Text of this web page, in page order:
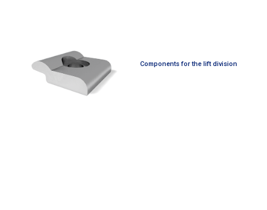
Components for the lift division